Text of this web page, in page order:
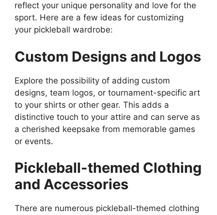
reflect your unique personality and love for the
sport. Here are a few ideas for customizing
your pickleball wardrobe:
Custom Designs and Logos
Explore the possibility of adding custom
designs, team logos, or tournament-specific art
to your shirts or other gear. This adds a
distinctive touch to your attire and can serve as
a cherished keepsake from memorable games
or events.
Pickleball-themed Clothing
and Accessories
There are numerous pickleball-themed clothing